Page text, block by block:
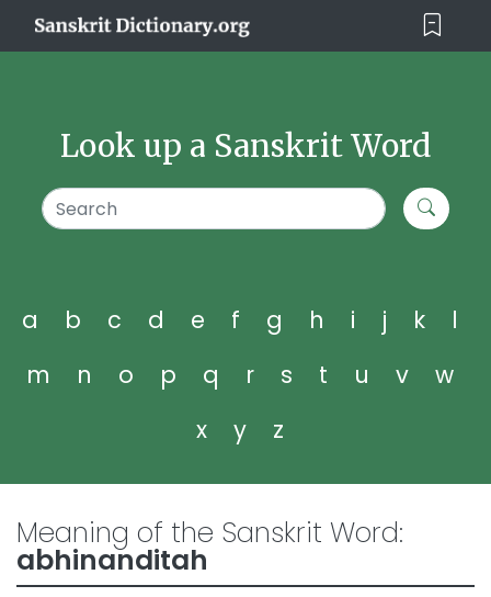
Look up a Sanskrit Word
a b c d e f g h i j k
l
m
n o p q r s t u v
w
x
y z
Meaning of the Sanskrit Word:
abhinanditah